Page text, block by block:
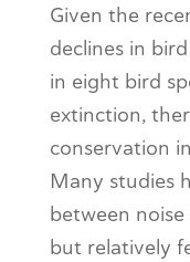
Given the
declines in
in eight bird
extinction,
conservation
Many studies
between
but relatively